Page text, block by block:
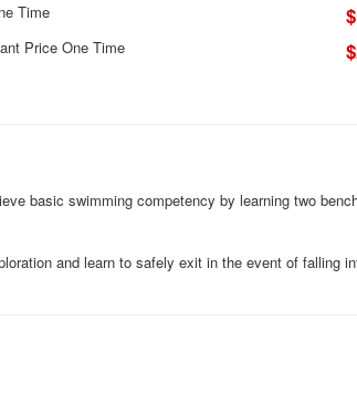
Time
Price One Time
basic swimming competency by learning two
and learn to safely exit in the event of falling